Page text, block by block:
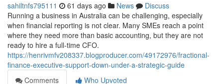
sahiltnfs795111 61 days ago News
Discuss
Running a business in Australia can be challenging, especially
when financial reporting is not clear. Many SMEs reach a point
where they need more than basic accounting, but they are not
ready to hire a full-time CFO.
https://henrivmfv208337.blogproducer.com/49172976/fractional-
finance-executive-support-down-under-a-strategic-guide
Comments
Who Upvoted